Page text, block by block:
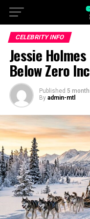
CELEBRITY INFO
Jessie
Below Zero
Published 5
By admin-mtl